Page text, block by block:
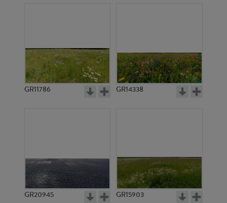
GR11786 GR14338
GR20945 GR15903